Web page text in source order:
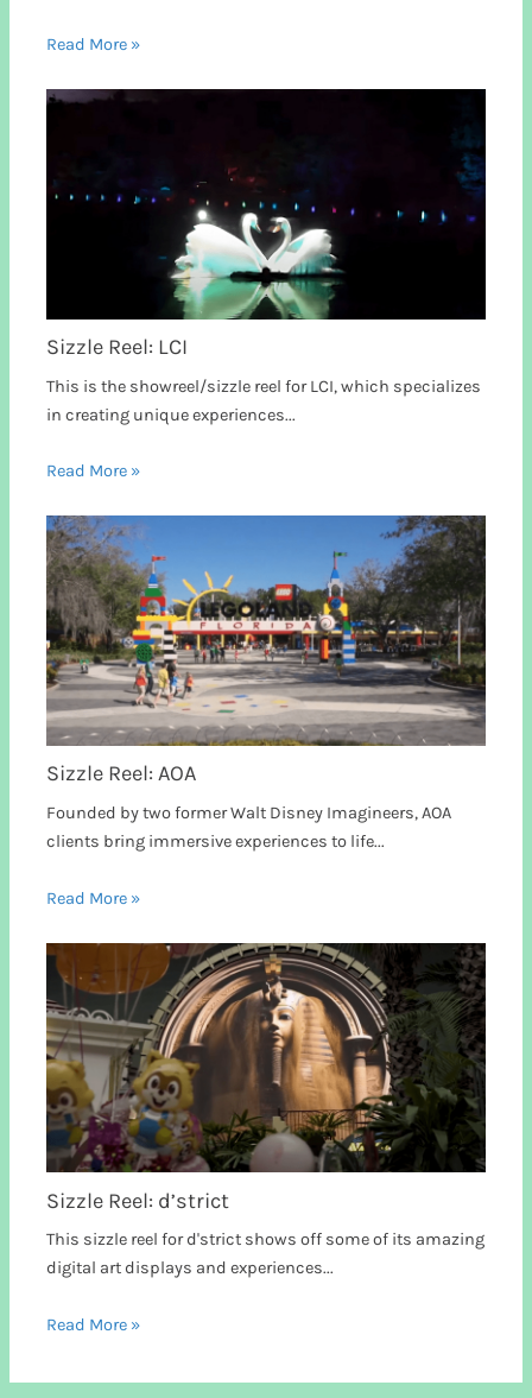
Read More »
Sizzle Reel: LCI
This is the showreel/sizzle reel for LCI, which specializes
in creating unique experiences...
Read More »
Sizzle Reel: AOA
Founded by two former Walt Disney Imagineers, AOA
clients bring immersive experiences to life...
Read More »
Sizzle Reel: d’strict
This sizzle reel for d'strict shows off some of its amazing
digital art displays and experiences...
Read More »